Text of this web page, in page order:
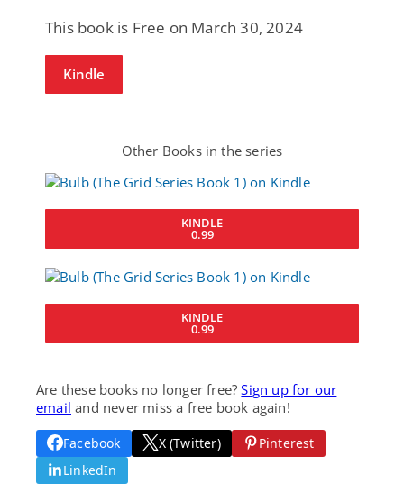
This book is Free on March 30, 2024
Kindle
Other Books in the series
KINDLE
0.99
KINDLE
0.99
Are these books no longer free?Sign up for our
email and never miss a free book again!
Facebook X (Twitter)
Pinterest
LinkedIn